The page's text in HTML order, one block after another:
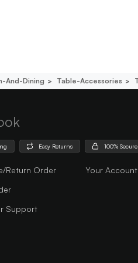
And-Dining Table-Accessories
Easy Returns 100% Secure
Return Order
Support
Your Account